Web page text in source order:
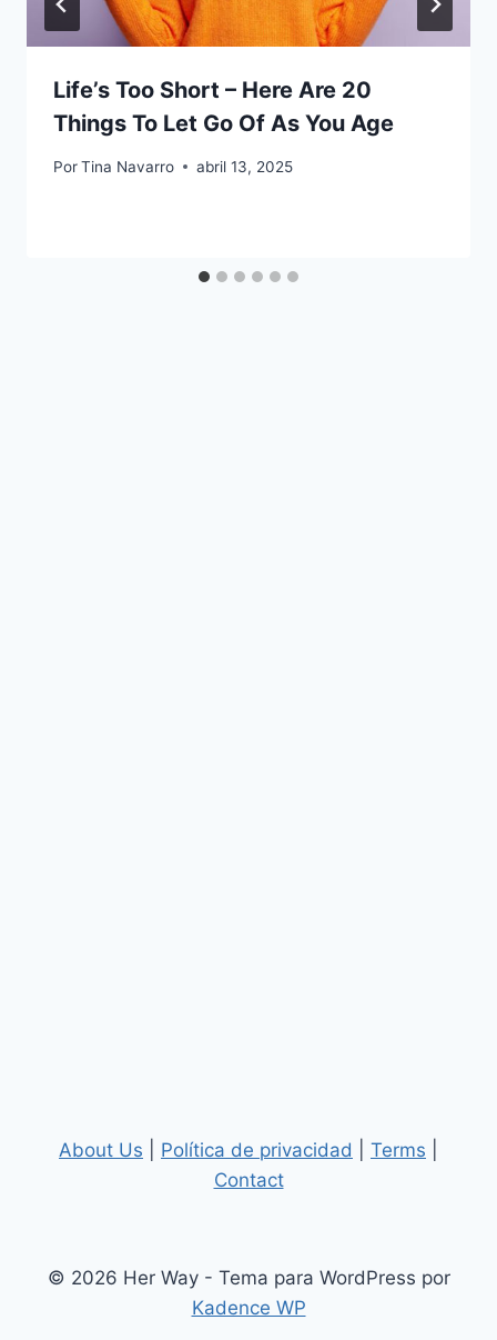
Life’s Too Short – Here Are 20
Things To Let Go Of As You Age
PorTina Navarro abril 13, 2025
About Us Política de privacidad Terms
Contact
© 2026 Her Way - Tema para WordPress por
Kadence WP